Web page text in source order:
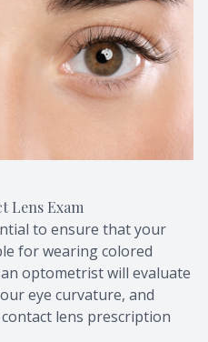
Lens Exam
to ensure that your
for wearing colored
optometrist will evaluate
eye curvature, and
lens prescription